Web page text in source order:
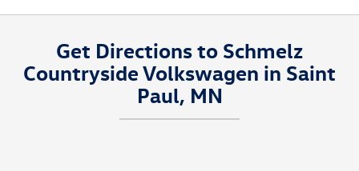
Get Directions to Schmelz
Countryside Volkswagen in Saint
Paul, MN